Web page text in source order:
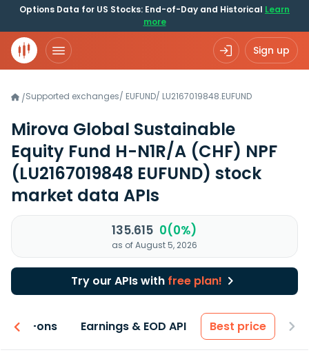
Options Data for US Stocks: End-of-Day and Historical Learn
more
Sign up
/Supported exchanges/ EUFUND/ LU2167019848.EUFUND
Mirova Global Sustainable
Equity Fund H-N1R/A (CHF) NPF
(LU2167019848 EUFUND) stock
market data APIs
135.615 0(0%)
as of August 5, 2026
Try our APIs with free plan!
Add-ons Earnings & EOD API Best price